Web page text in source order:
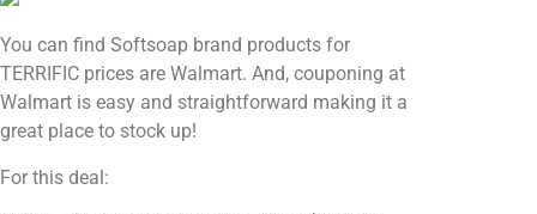
You can find Softsoap brand products for
TERRIFIC prices are Walmart. And, couponing at
Walmart is easy and straightforward making it a
great place to stock up!
For this deal: